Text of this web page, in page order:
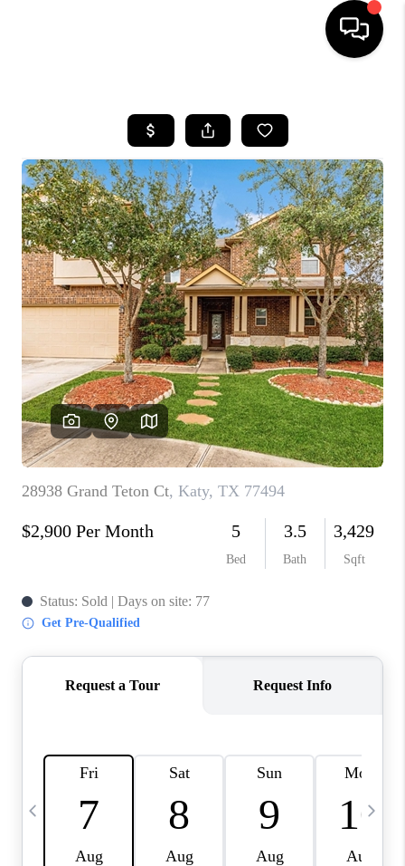
SEARCH LISTINGS
BUYING
SELLING
FINANCING
TOP AREAS
HOME VALUE
WHO WE ARE
REVIEWS
CAREERS
ABOUT PLACE
CONNECT
BLOG